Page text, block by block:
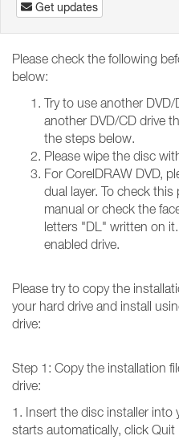
Get updates
Please check the following
below:
Try to use another
another DVD/CD drive
the steps below.
Please wipe the disc
For CorelDRAW DVD,
dual layer. To check
manual or check the
letters "DL" written on
enabled drive.
Please try to copy the
your hard drive and install
drive:
Step 1: Copy the installation
drive:
1. Insert the disc installer into
starts automatically, click